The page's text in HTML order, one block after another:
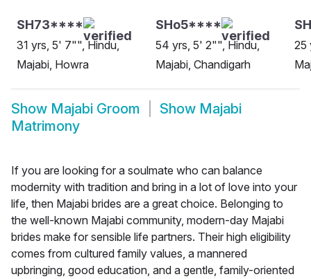
SH73****
31 yrs, 5' 7"", Hindu,
Majabi, Howra
SHo5****
54 yrs, 5' 2"", Hindu,
Majabi, Chandigarh
25
Show Majabi Groom Show Majabi
Matrimony
If you are looking for a soulmate who can balance
modernity with tradition and bring in a lot of love into your
life, then Majabi brides are a great choice. Belonging to
the well-known Majabi community, modern-day Majabi
brides make for sensible life partners. Their high eligibility
comes from cultured family values, a mannered
upbringing, good education, and a gentle, family-oriented